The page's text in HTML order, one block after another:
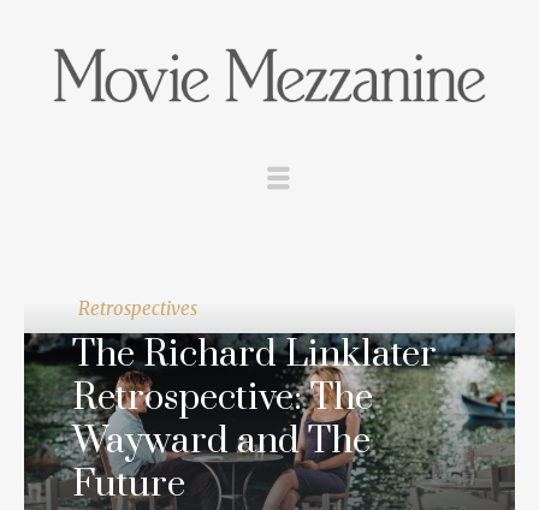
Retrospectives
The Richard Linklater
Retrospective: The
Wayward and The
Future